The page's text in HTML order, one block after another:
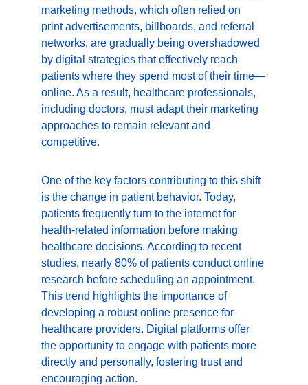
marketing methods, which often relied on
print advertisements, billboards, and referral
networks, are gradually being overshadowed
by digital strategies that effectively reach
patients where they spend most of their time—
online. As a result, healthcare professionals,
including doctors, must adapt their marketing
approaches to remain relevant and
competitive.
One of the key factors contributing to this shift
is the change in patient behavior. Today,
patients frequently turn to the internet for
health-related information before making
healthcare decisions. According to recent
studies, nearly 80% of patients conduct online
research before scheduling an appointment.
This trend highlights the importance of
developing a robust online presence for
healthcare providers. Digital platforms offer
the opportunity to engage with patients more
directly and personally, fostering trust and
encouraging action.